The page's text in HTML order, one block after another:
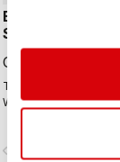
ESPRESSO 2 W
SHOECOVER
CAD119.00
The best all-around
Wind proof, water